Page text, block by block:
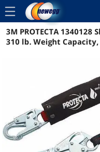
menu
Reviews
3M PROTECTA
310 lb. Weight Capacity,